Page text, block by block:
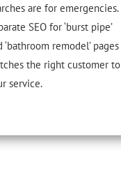
are for emergencies.
SEO for ‘burst pipe’
‘bathroom remodel’ pages
the right customer to
service.